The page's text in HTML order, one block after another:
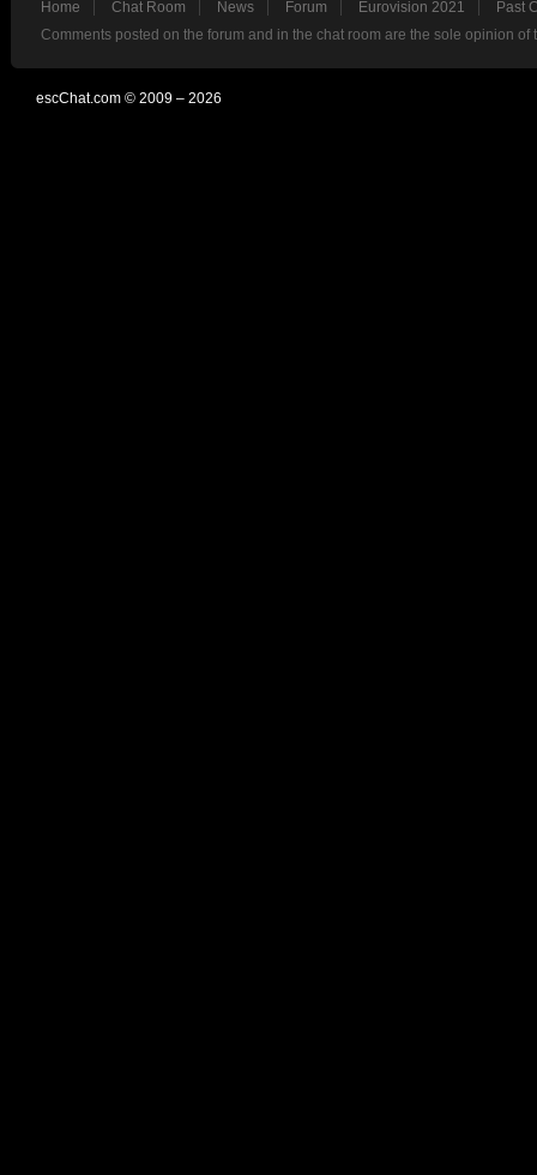
Home Chat Room News Forum Eurovision 2021
Past
Comments posted on the forum and in the chat room are the sole opinion
escChat.com © 2009 – 2026